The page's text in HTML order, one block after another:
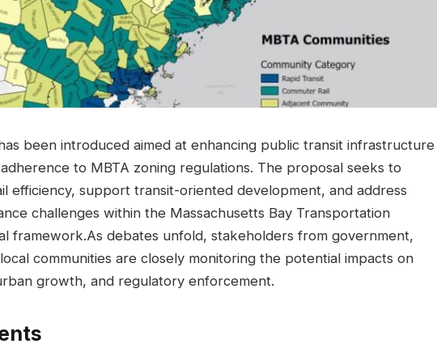
been introduced aimed at enhancing public transit infrastructure
to MBTA zoning regulations. The proposal seeks to
efficiency, support transit-oriented development, and address
challenges within the Massachusetts Bay Transportation
framework.As debates unfold, stakeholders from government,
communities are closely monitoring the potential impacts on
growth, and regulatory enforcement.